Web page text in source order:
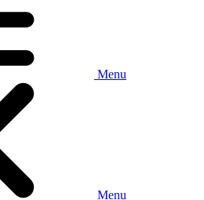
Menu
Menu